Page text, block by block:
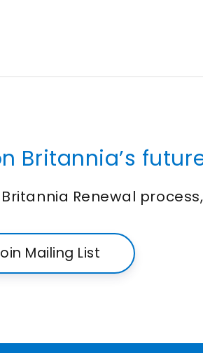
Britannia’s
Renewal
Mailing List